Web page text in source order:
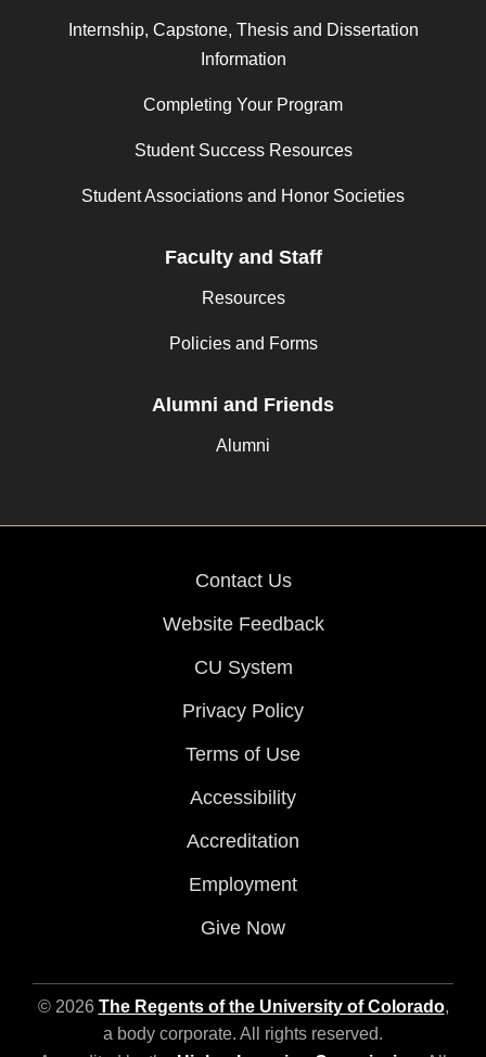
Internship, Capstone, Thesis and Dissertation
Information
Completing Your Program
Student Success Resources
Student Associations and Honor Societies
Faculty and Staff
Resources
Policies and Forms
Alumni and Friends
Alumni
Contact Us
Website Feedback
CU System
Privacy Policy
Terms of Use
Accessibility
Accreditation
Employment
Give Now
© 2026 The Regents of the University of Colorado,
a body corporate. All rights reserved.